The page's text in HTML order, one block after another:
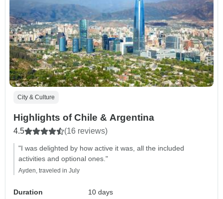
City & Culture
Highlights of Chile & Argentina
4.5 (16 reviews)
"I was delighted by how active it was, all the included
activities and optional ones."
Ayden, traveled in July
Duration
10 days